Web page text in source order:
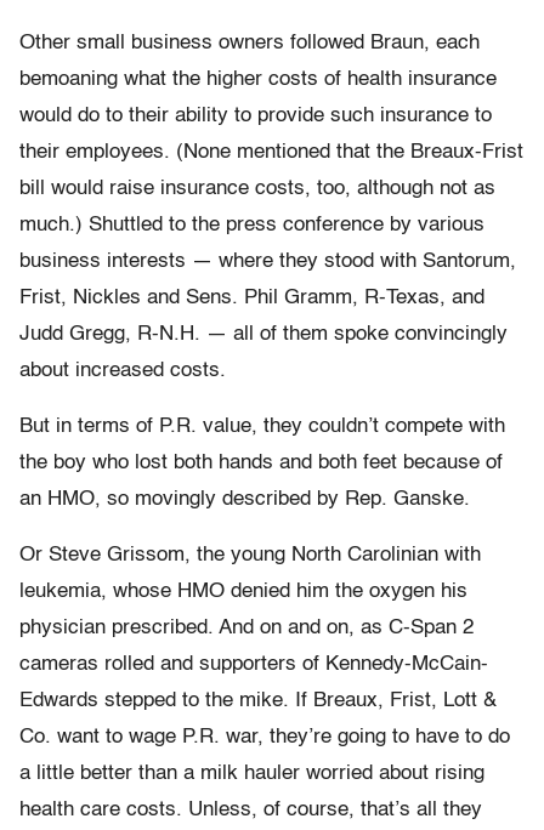
Other small business owners followed Braun, each
bemoaning what the higher costs of health insurance
would do to their ability to provide such insurance to
their employees. (None mentioned that the Breaux-Frist
bill would raise insurance costs, too, although not as
much.) Shuttled to the press conference by various
business interests — where they stood with Santorum,
Frist, Nickles and Sens. Phil Gramm, R-Texas, and
Judd Gregg, R-N.H. — all of them spoke convincingly
about increased costs.
But in terms of P.R. value, they couldn’t compete with
the boy who lost both hands and both feet because of
an HMO, so movingly described by Rep. Ganske.
Or Steve Grissom, the young North Carolinian with
leukemia, whose HMO denied him the oxygen his
physician prescribed. And on and on, as C-Span 2
cameras rolled and supporters of Kennedy-McCain-
Edwards stepped to the mike. If Breaux, Frist, Lott &
Co. want to wage P.R. war, they’re going to have to do
a little better than a milk hauler worried about rising
health care costs. Unless, of course, that’s all they